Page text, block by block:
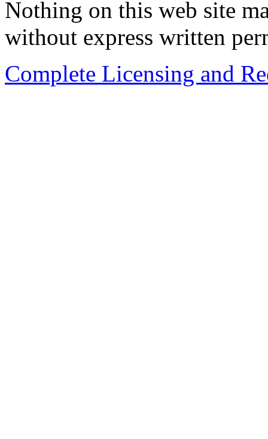
Nothing on this web site
without express written
Complete Licensing and